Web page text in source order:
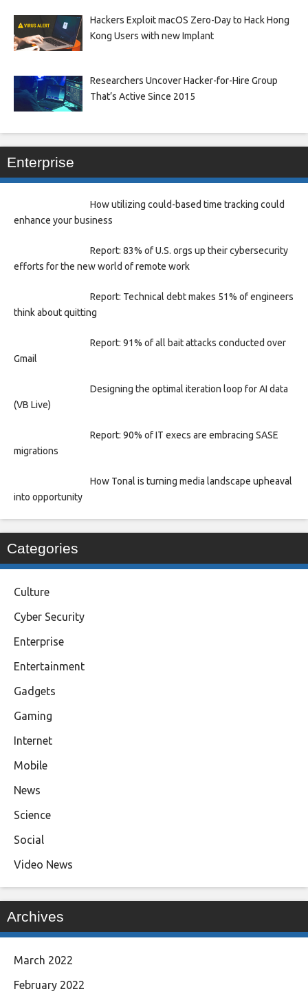
Hackers Exploit macOS Zero-Day to Hack Hong
Kong Users with new Implant
Researchers Uncover Hacker-for-Hire Group
That’s Active Since 2015
Enterprise
How utilizing could-based time tracking could
enhance your business
Report: 83% of U.S. orgs up their cybersecurity
efforts for the new world of remote work
Report: Technical debt makes 51% of engineers
think about quitting
Report: 91% of all bait attacks conducted over
Gmail
Designing the optimal iteration loop for AI data
(VB Live)
Report: 90% of IT execs are embracing SASE
migrations
How Tonal is turning media landscape upheaval
into opportunity
Categories
Culture
Cyber Security
Enterprise
Entertainment
Gadgets
Gaming
Internet
Mobile
News
Science
Social
Video News
Archives
March 2022
February 2022